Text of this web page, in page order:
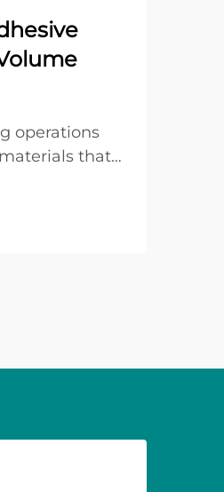
operations
that
operational